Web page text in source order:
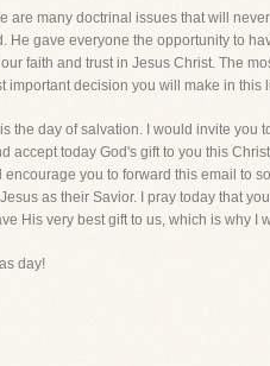
are many doctrinal issues that will
gave everyone the opportunity to
faith and trust in Jesus Christ. The
decision you will make in
the day of salvation. I would invite
accept today God's gift to you this
you to forward this email to
as their Savior. I pray today that
His very best gift to us, which is why
day!